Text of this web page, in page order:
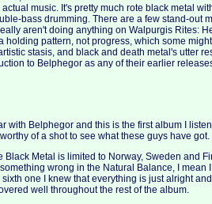
music. It's pretty much rote black metal
bass drumming. There are a few stand-out
aren't doing anything on Walpurgis Rites:
holding pattern, not progress, which some
stasis, and black and death metal's utter
to Belphegor as any of their earlier
with Belphegor and this is the first album I
of a shot to see what these guys have got.
Black Metal is limited to Norway, Sweden and
wrong in the Natural Balance, I
one I knew that everything is just alright
well throughout the rest of the album.